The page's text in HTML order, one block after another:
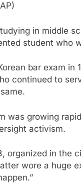
in middle
student who
bar exam
continued to
was growing
activism.
organized in the
wore a huge